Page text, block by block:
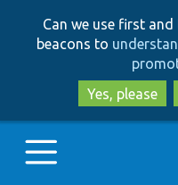
Can we use first
beacons to
Yes, please